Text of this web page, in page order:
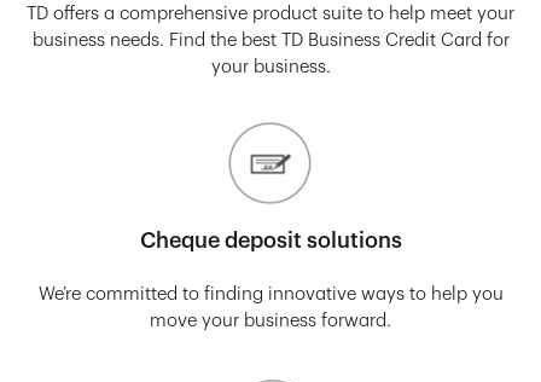
TD offers a comprehensive product suite to help meet your
business needs. Find the best TD Business Credit Card for
your business.
Cheque deposit solutions
We’re committed to finding innovative ways to help you
move your business forward.